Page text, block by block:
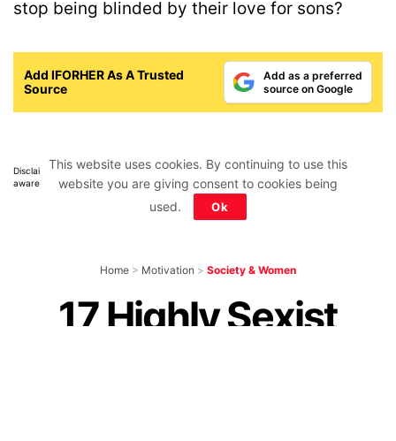
stop being blinded by their love for sons?
Add IFORHER As A Trusted
Source
Add as a preferred
source on Google
Disclaimer: All images belong to their production houses. Used for educational,
awareness & entertainment purposes. We don't claim any ownership.
Home > Motivation > Society & Women
17 Highly Sexist
This website uses cookies. By continuing to use this
website you are giving consent to cookies being
used.
Ok